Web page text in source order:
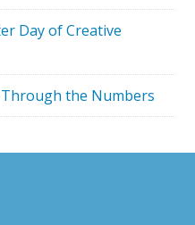
Day of Creative
the Numbers